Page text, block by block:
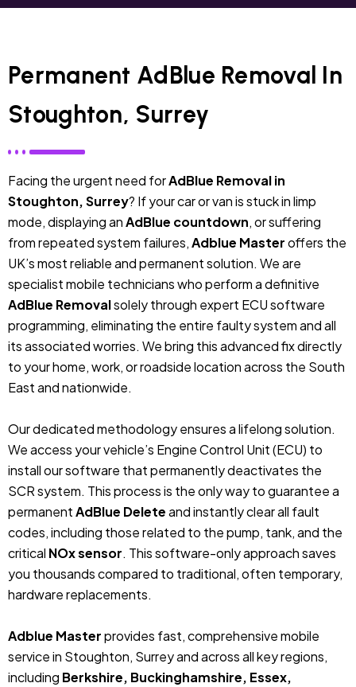
Permanent AdBlue Removal In
Stoughton, Surrey
Facing the urgent need forAdBlue Removal in
Stoughton, Surrey? If your car or van is stuck in limp
mode, displaying anAdBlue countdown, or suffering
from repeated system failures,Adblue Masteroffers the
UK’s most reliable and permanent solution. We are
specialist mobile technicians who perform a definitive
AdBlue Removalsolely through expert ECU software
programming, eliminating the entire faulty system and all
its associated worries. We bring this advanced fix directly
to your home, work, or roadside location across the South
East and nationwide.
Our dedicated methodology ensures a lifelong solution.
We access your vehicle’s Engine Control Unit (ECU) to
install our software that permanently deactivates the
SCR system. This process is the only way to guarantee a
permanentAdBlue Deleteand instantly clear all fault
codes, including those related to the pump, tank, and the
critical NOx sensor. This software-only approach saves
you thousands compared to traditional, often temporary,
hardware replacements.
Adblue Masterprovides fast, comprehensive mobile
service in Stoughton, Surrey and across all key regions,
including Berkshire, Buckinghamshire, Essex,